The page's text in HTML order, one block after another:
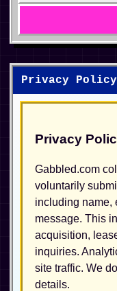
Privacy Policy
Privacy
Gabbled.com
voluntarily
including name,
message. This
acquisition,
inquiries.
site traffic. We
details.